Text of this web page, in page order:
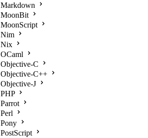
Markdown
MoonBit
MoonScript
Nim
Nix
OCaml
Objective-C
Objective-C++
Objective-J
PHP
Parrot
Perl
Pony
PostScript